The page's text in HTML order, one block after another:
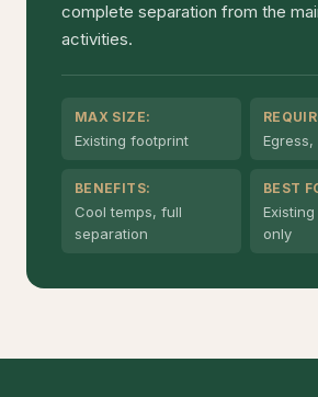
complete separation from the
activities.
MAX SIZE:
Existing footprint
BENEFITS:
Cool temps, full
separation
BEST
only